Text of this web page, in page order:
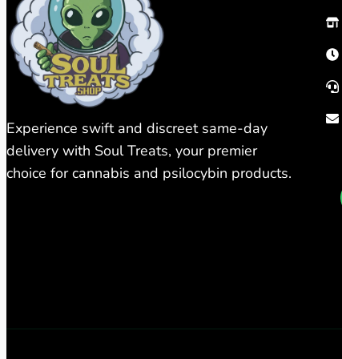
Experience swift and discreet same-day
delivery with Soul Treats, your premier
choice for cannabis and psilocybin products.